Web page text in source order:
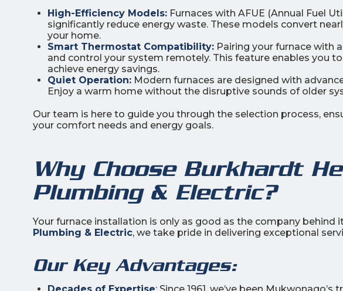
High-Efficiency Models: Furnaces with AFUE (Annual Fuel
significantly reduce energy waste. These models convert
your home.
Smart Thermostat Compatibility: Pairing your furnace with
and control your system remotely. This feature enables you
achieve energy savings.
Quiet Operation: Modern furnaces are designed with
Enjoy a warm home without the disruptive sounds of older
Our team is here to guide you through the selection process,
your comfort needs and energy goals.
Why Choose Burkhardt
Plumbing & Electric?
Your furnace installation is only as good as the company behind
Plumbing & Electric, we take pride in delivering exceptional
Our Key Advantages: